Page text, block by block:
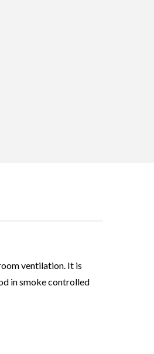
ventilation. It is
in smoke controlled